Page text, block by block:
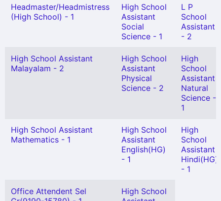
Headmaster/Headmistress
(High School) - 1
High School
Assistant
Social
Science - 1
L P
School
Assistant
- 2
High School Assistant
Malayalam - 2
High School
Assistant
Physical
Science - 2
High
School
Assistant
Natural
Science -
1
High School Assistant
Mathematics - 1
High School
Assistant
English(HG)
- 1
High
School
Assistant
Hindi(HG)
- 1
Office Attendent Sel
High School